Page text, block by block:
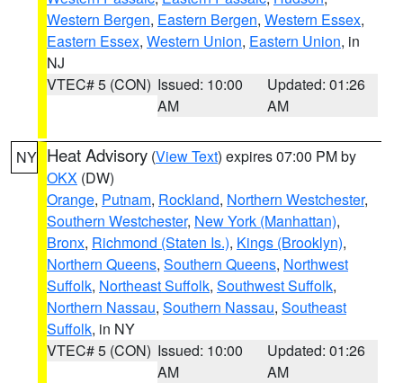
Western Bergen, Eastern Bergen, Western Essex,
Eastern Essex, Western Union, Eastern Union, in
NJ
VTEC# 5 (CON) Issued: 10:00
AM
Updated: 01:26
AM
NY Heat Advisory (View Text) expires 07:00 PM by
OKX (DW)
Orange, Putnam, Rockland, Northern Westchester,
Southern Westchester, New York (Manhattan),
Bronx, Richmond (Staten Is.), Kings (Brooklyn),
Northern Queens, Southern Queens, Northwest
Suffolk, Northeast Suffolk, Southwest Suffolk,
Northern Nassau, Southern Nassau, Southeast
Suffolk, in NY
VTEC# 5 (CON) Issued: 10:00
AM
Updated: 01:26
AM